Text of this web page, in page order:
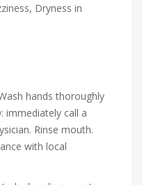
Dryness in
hands thoroughly
immediately call a
Rinse mouth.
with local